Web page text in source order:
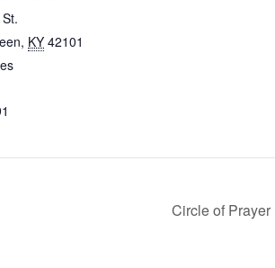
, KY 42101
Circle of Prayer